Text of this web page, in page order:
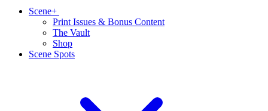
Scene+
Print Issues & Bonus Content
The Vault
Shop
Scene Spots